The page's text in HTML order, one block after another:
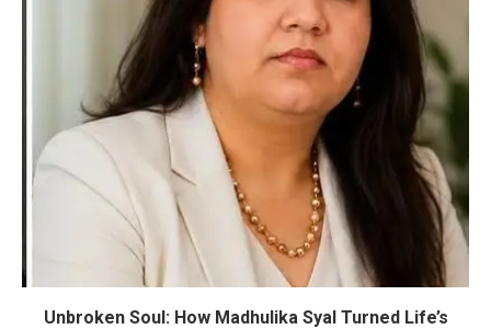
Unbroken Soul: How Madhulika Syal Turned Life’s